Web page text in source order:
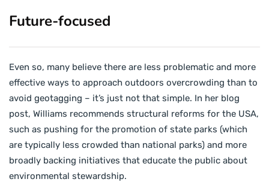
Future-focused
Even so, many believe there are less problematic and more
effective ways to approach outdoors overcrowding than to
avoid geotagging – it’s just not that simple. In her blog
post, Williams recommends structural reforms for the USA,
such as pushing for the promotion of state parks (which
are typically less crowded than national parks) and more
broadly backing initiatives that educate the public about
environmental stewardship.